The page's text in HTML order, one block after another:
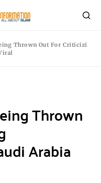
Thrown Out For Criticizi
Thrown
Arabia